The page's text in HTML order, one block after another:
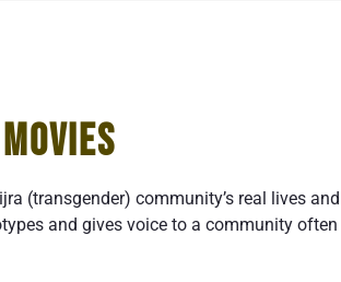
(transgender) community’s real lives
and gives voice to a community often